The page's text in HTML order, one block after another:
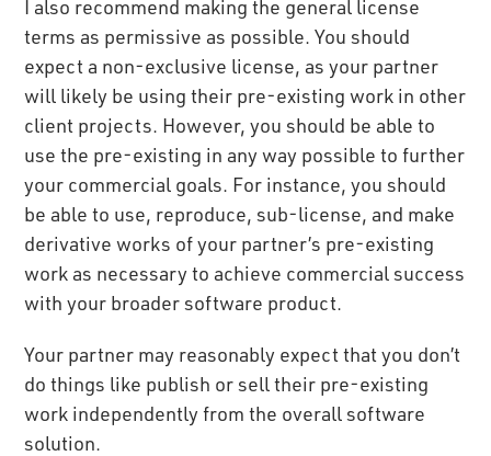
I also recommend making the general license
terms as permissive as possible. You should
expect a non-exclusive license, as your partner
will likely be using their pre-existing work in other
client projects. However, you should be able to
use the pre-existing in any way possible to further
your commercial goals. For instance, you should
be able to use, reproduce, sub-license, and make
derivative works of your partner’s pre-existing
work as necessary to achieve commercial success
with your broader software product.
Your partner may reasonably expect that you don’t
do things like publish or sell their pre-existing
work independently from the overall software
solution.